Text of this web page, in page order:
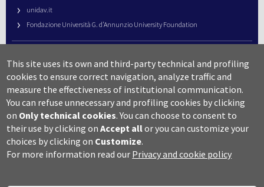
unidav.it
Fondazione Università G. d’Annunzio University Foundation
URP – Public Relations Office
Campus useful numbers
Map
Legal notes and copyright-privacy
Accessibility
Cookie settings
This site uses its own and third-party technical and profiling
cookies to ensure correct navigation, analyze traffic and
measure the effectiveness of institutional communication.
You can refuse unnecessary and profiling cookies by clicking
on Only technical cookies. You can choose to consent to
their use by clicking onAccept allor you can customize your
choices by clicking on Customize.
For more information read our Privacy and cookie policy